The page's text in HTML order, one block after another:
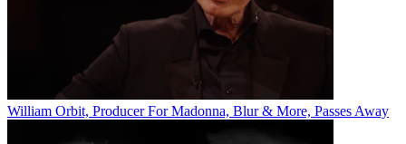
William Orbit, Producer For Madonna, Blur & More, Passes Away